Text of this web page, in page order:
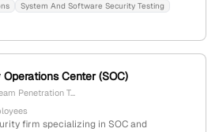
System And Software Security Testing
Operations Center (SOC)
Penetration T...
firm specializing in SOC and